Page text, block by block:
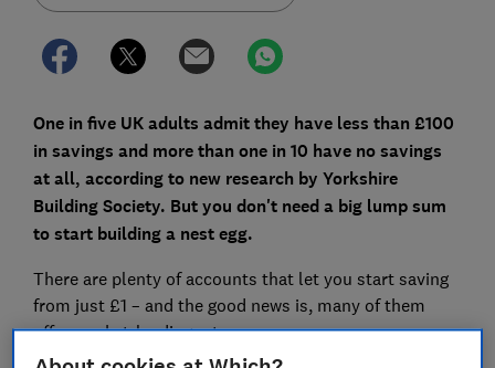
One in five UK adults admit they have less than £100
in savings and more than one in 10 have no savings
at all, according to new research by Yorkshire
Building Society. But you don't need a big lump sum
to start building a nest egg.
There are plenty of accounts that let you start saving
from just £1 – and the good news is, many of them
offer market-leading rates.